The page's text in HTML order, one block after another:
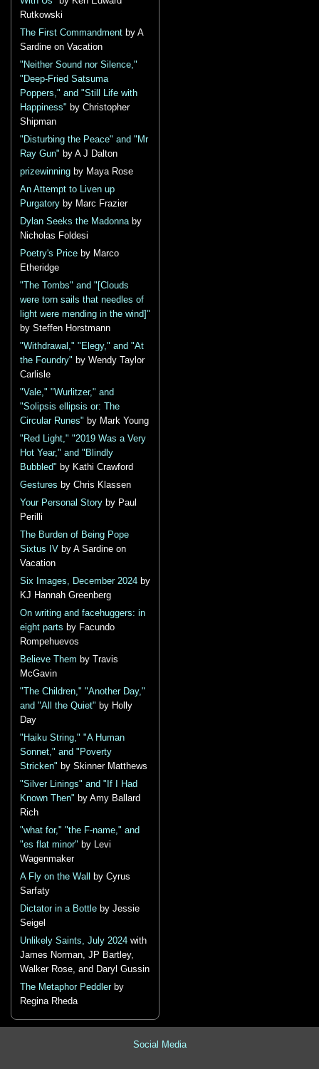
Rutkowski
The First Commandment by A
Sardine on Vacation
"Neither Sound nor Silence,"
"Deep-Fried Satsuma
Poppers," and "Still Life with
Happiness" by Christopher
Shipman
"Disturbing the Peace" and "Mr
Ray Gun" by A J Dalton
prizewinning by Maya Rose
An Attempt to Liven up
Purgatory by Marc Frazier
Dylan Seeks the Madonnaby
Nicholas Foldesi
Poetry's Price by Marco
Etheridge
"The Tombs" and "[Clouds
were torn sails that needles of
light were mending in the wind]"
by Steffen Horstmann
"Withdrawal," "Elegy," and "At
the Foundry" by Wendy Taylor
Carlisle
"Vale," "Wurlitzer," and
"Solipsis ellipsis or: The
Circular Runes" by Mark Young
"Red Light," "2019 Was a Very
Hot Year," and "Blindly
Bubbled" by Kathi Crawford
Gestures by Chris Klassen
Your Personal Story by Paul
Perilli
The Burden of Being Pope
Sixtus IV by A Sardine on
Vacation
Six Images, December 2024 by
KJ Hannah Greenberg
On writing and facehuggers: in
eight parts by Facundo
Rompehuevos
Believe Them by Travis
McGavin
"The Children," "Another Day,"
and "All the Quiet" by Holly
Day
"Haiku String," "A Human
Sonnet," and "Poverty
Stricken" by Skinner Matthews
"Silver Linings" and "If I Had
Known Then" by Amy Ballard
Rich
"what for," "the F-name," and
"es flat minor" by Levi
Wagenmaker
A Fly on the Wall
by Cyrus
Sarfaty
Dictator in a Bottle by Jessie
Seigel
Unlikely Saints, July 2024 with
James Norman, JP Bartley,
Walker Rose, and Daryl Gussin
The Metaphor Peddlerby
Regina Rheda
Social Media